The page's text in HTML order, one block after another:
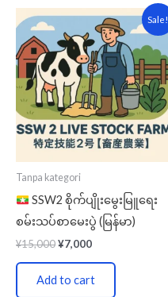
Sale!
Tanpa kategori
SSW2 စိုက်ပျိုးမွေးမြူရေး
စမ်းသပ်စာမေးပွဲ (မြန်မာ)
¥15,000
Original
was:
¥15,000.
¥7,000
Current
price
is:
¥7,000.
Add to cart